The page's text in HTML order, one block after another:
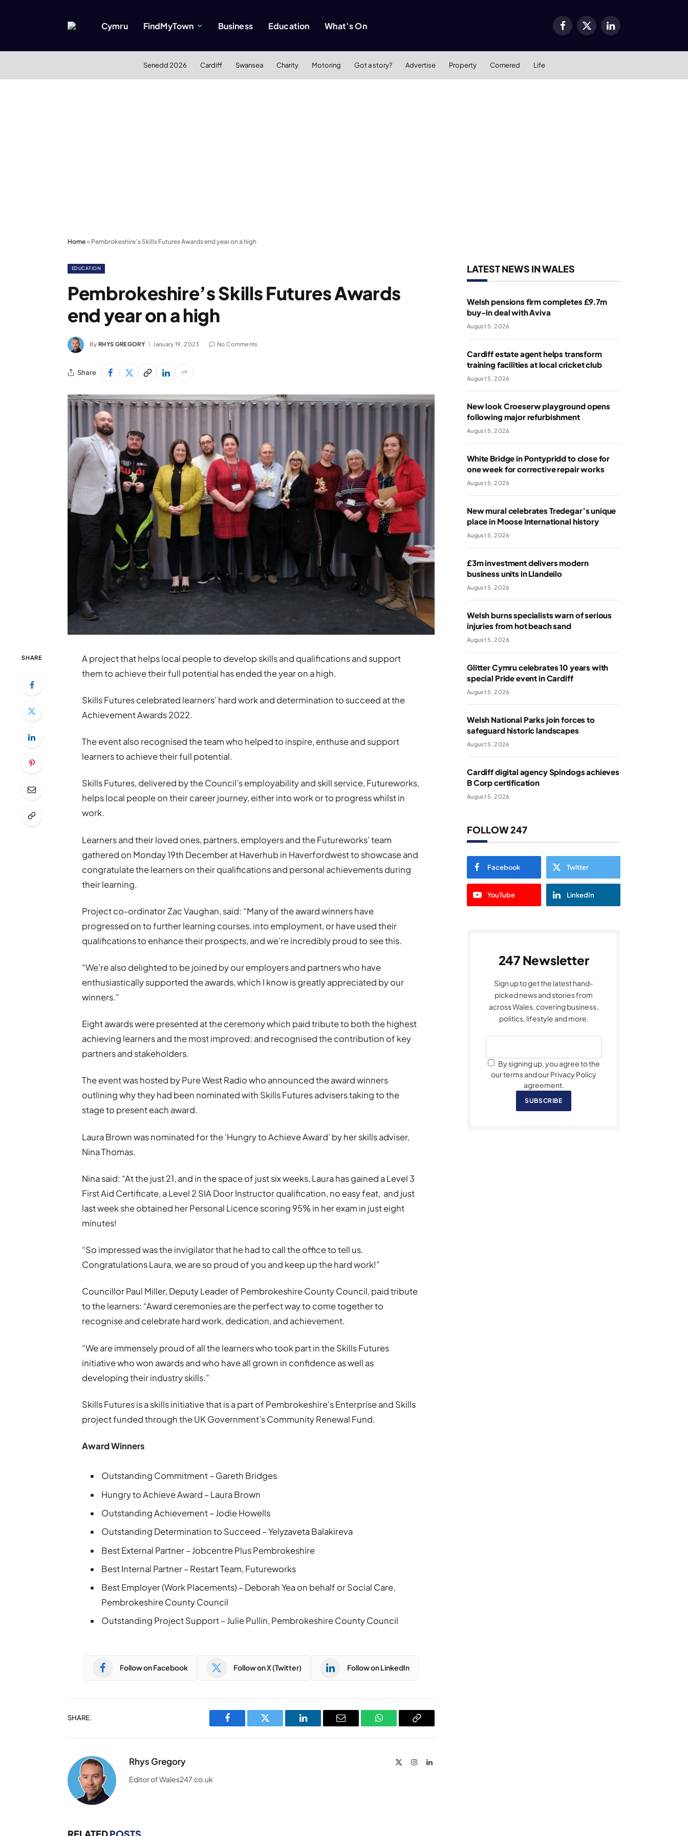
Cymru FindMyTown Business Education What’s On Facebook
X
LinkedIn
Senedd 2026 Cardiff Swansea Charity Motoring Got a story? Advertise Property Cornered Life
Home» Pembrokeshire’s Skills Futures Awards end year on a high
EDUCATION
Pembrokeshire’s Skills Futures Awards
end year on a high
By RHYS GREGORY January 19, 2023 No Comments
Share
SHARE
A project that helps local people to develop skills and qualifications and support
them to achieve their full potential has ended the year on a high.
Skills Futures celebrated learners’ hard work and determination to succeed at the
Achievement Awards 2022.
The event also recognised the team who helped to inspire, enthuse and support
learners to achieve their full potential.
Skills Futures, delivered by the Council’s employability and skill service, Futureworks,
helps local people on their career journey, either into work or to progress whilst in
work.
Learners and their loved ones, partners, employers and the Futureworks’ team
gathered on Monday 19th December at Haverhub in Haverfordwest to showcase and
congratulate the learners on their qualifications and personal achievements during
their learning.
Project co-ordinator Zac Vaughan, said: “Many of the award winners have
progressed on to further learning courses, into employment, or have used their
qualifications to enhance their prospects, and we’re incredibly proud to see this.
“We’re also delighted to be joined by our employers and partners who have
enthusiastically supported the awards, which I know is greatly appreciated by our
winners.”
Eight awards were presented at the ceremony which paid tribute to both the highest
achieving learners and the most improved; and recognised the contribution of key
partners and stakeholders.
The event was hosted by Pure West Radio who announced the award winners
outlining why they had been nominated with Skills Futures advisers taking to the
stage to present each award.
Laura Brown was nominated for the ‘Hungry to Achieve Award’ by her skills adviser,
Nina Thomas.
Nina said: “At the just 21, and in the space of just six weeks, Laura has gained a Level 3
First Aid Certificate, a Level 2 SIA Door Instructor qualification, no easy feat, and just
last week she obtained her Personal Licence scoring 95% in her exam in just eight
minutes!
“So impressed was the invigilator that he had to call the office to tell us.
Congratulations Laura, we are so proud of you and keep up the hard work!”
Councillor Paul Miller, Deputy Leader of Pembrokeshire County Council, paid tribute
to the learners: “Award ceremonies are the perfect way to come together to
recognise and celebrate hard work, dedication, and achievement.
“We are immensely proud of all the learners who took part in the Skills Futures
initiative who won awards and who have all grown in confidence as well as
developing their industry skills.”
Skills Futures is a skills initiative that is a part of Pembrokeshire’s Enterprise and Skills
project funded through the UK Government’s Community Renewal Fund.
Award Winners
Outstanding Commitment – Gareth Bridges
Hungry to Achieve Award – Laura Brown
Outstanding Achievement – Jodie Howells
Outstanding Determination to Succeed – Yelyzaveta Balakireva
Best External Partner – Jobcentre Plus Pembrokeshire
Best Internal Partner – Restart Team, Futureworks
Best Employer (Work Placements) – Deborah Yea on behalf or Social Care,
Pembrokeshire County Council
Outstanding Project Support – Julie Pullin, Pembrokeshire County Council
Follow on Facebook Follow on X (Twitter) Follow on LinkedIn
SHARE.
Facebook Twitter LinkedIn Email WhatsAppCopy
Rhys Gregory InstagramLinkedIn
Editor of Wales247.co.uk
RELATEDPOSTS
LATEST NEWS IN WALES
Welsh pensions firm completes £9.7m
buy-in deal with Aviva
August 5, 2026
Cardiff estate agent helps transform
training facilities at local cricket club
August 5, 2026
New look Croeserw playground opens
following major refurbishment
August 5, 2026
White Bridge in Pontypridd to close for
one week for corrective repair works
August 5, 2026
New mural celebrates Tredegar’s unique
place in Moose International history
August 5, 2026
£3m investment delivers modern
business units in Llandeilo
August 5, 2026
Welsh burns specialists warn of serious
injuries from hot beach sand
August 5, 2026
Glitter Cymru celebrates 10 years with
special Pride event in Cardiff
August 5, 2026
Welsh National Parks join forces to
safeguard historic landscapes
August 5, 2026
Cardiff digital agency Spindogs achieves
B Corp certification
August 5, 2026
FOLLOW 247
Facebook Twitter
YouTube LinkedIn
247 Newsletter
Sign up to get the latest hand-
picked news and stories from
across Wales, covering business,
politics, lifestyle and more.
By signing up, you agree to the
our terms and our Privacy Policy
agreement.
SUBSCRIBE